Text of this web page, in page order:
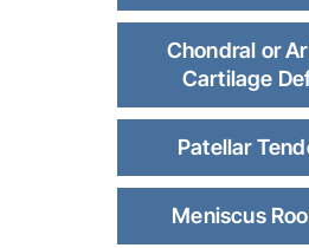
Chondral or
Cartilage
Patellar
Meniscus